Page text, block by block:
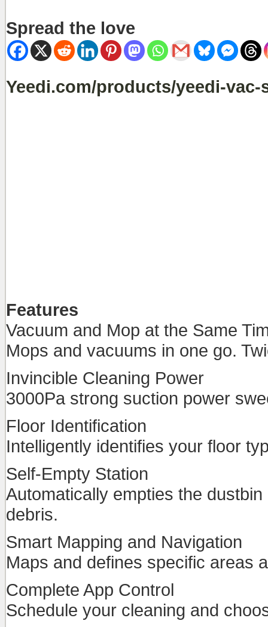
Spread the love
Yeedi.com/products/yeedi-vac-
Features
Vacuum and Mop at the Same
Mops and vacuums in one go.
Invincible Cleaning Power
3000Pa strong suction power
Floor Identification
Intelligently identifies your floor
Self-Empty Station
Automatically empties the
debris.
Smart Mapping and Navigation
Maps and defines specific areas
Complete App Control
Schedule your cleaning and